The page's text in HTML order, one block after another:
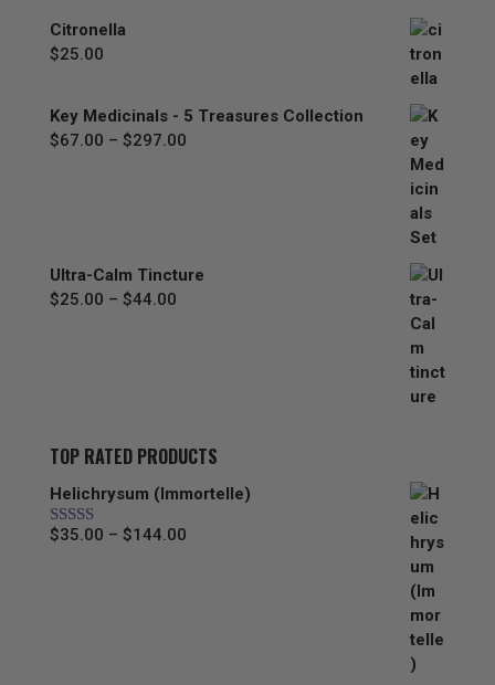
Citronella
$25.00
Key Medicinals - 5 Treasures Collection
$67.00 – $297.00Price
Ultra-Calm Tincture
$25.00 – $44.00Price
TOP RATED PRODUCTS
Helichrysum (Immortelle)
Rated5.00
$35.00 – $144.00Price